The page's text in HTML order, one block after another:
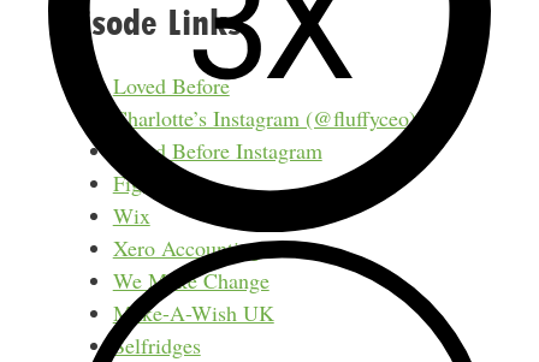
Episode Links
Loved Before
Charlotte’s Instagram (@fluffyceo)
Loved Before Instagram
Figma
Wix
Xero Accounting
We Make Change
Make-A-Wish UK
Selfridges